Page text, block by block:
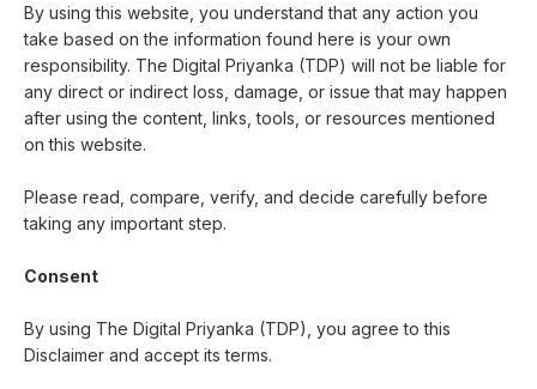
By using this website, you understand that any action you
take based on the information found here is your own
responsibility. The Digital Priyanka (TDP) will not be liable for
any direct or indirect loss, damage, or issue that may happen
after using the content, links, tools, or resources mentioned
on this website.
Please read, compare, verify, and decide carefully before
taking any important step.
Consent
By using The Digital Priyanka (TDP), you agree to this
Disclaimer and accept its terms.